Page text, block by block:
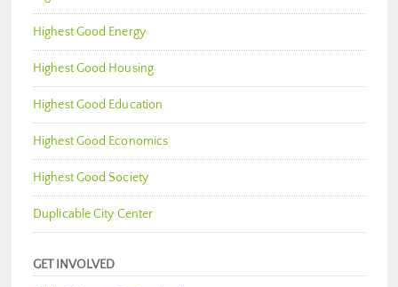
Highest Good Energy
Highest Good Housing
Highest Good Education
Highest Good Economics
Highest Good Society
Duplicable City Center
GET INVOLVED